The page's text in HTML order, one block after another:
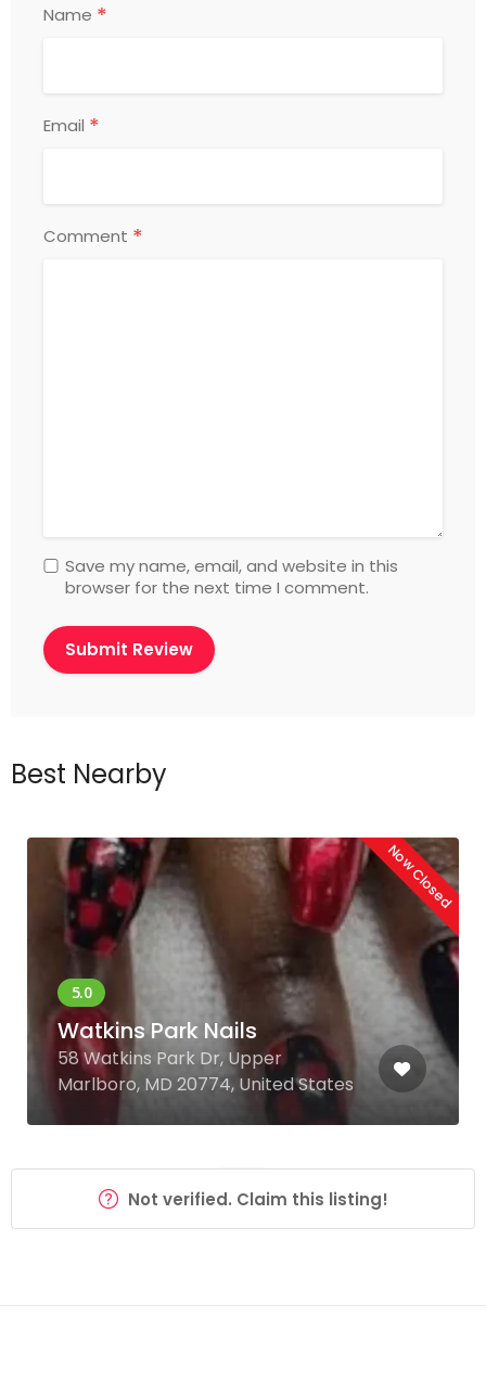
Name *
Email *
Comment *
Save my name, email, and website in this
browser for the next time I comment.
Best Nearby
Now Closed
Watkins Park Nails
58 Watkins Park Dr, Upper
Marlboro, MD 20774, United States
Not verified. Claim this listing!